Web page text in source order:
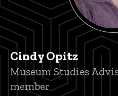
Cindy Opitz
Title/Position
Museum Studies
member